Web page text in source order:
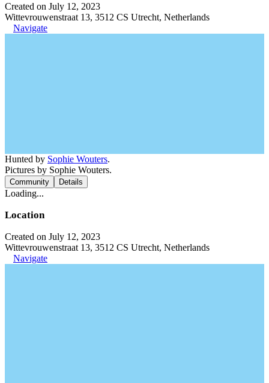
Created on July 12, 2023
Wittevrouwenstraat 13, 3512 CS Utrecht, Netherlands
Navigate
Hunted by Sophie Wouters.
Pictures by Sophie Wouters.
Community Details
Loading...
Location
Created on July 12, 2023
Wittevrouwenstraat 13, 3512 CS Utrecht, Netherlands
Navigate